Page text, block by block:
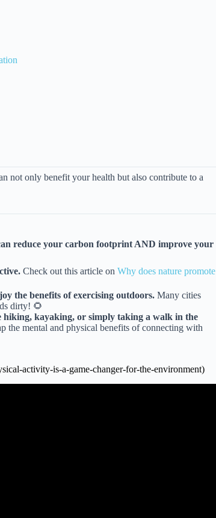
not only benefit your health but also contribute to a
reduce your carbon footprint AND improve your
Check out this article on Why does nature promote
the benefits of exercising outdoors. Many cities
dirty! 🌻
kayaking, or simply taking a walk in the
the mental and physical benefits of connecting with
activity-is-a-game-changer-for-the-environment)